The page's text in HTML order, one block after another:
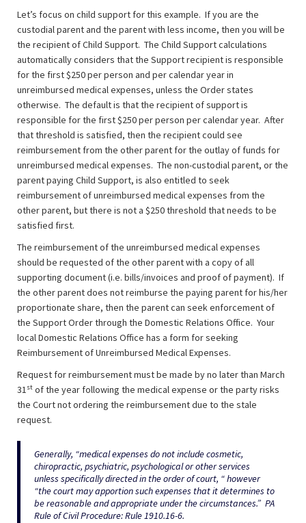
Let’s focus on child support for this example. If you are the
custodial parent and the parent with less income, then you will be
the recipient of Child Support. The Child Support calculations
automatically considers that the Support recipient is responsible
for the first $250 per person and per calendar year in
unreimbursed medical expenses, unless the Order states
otherwise. The default is that the recipient of support is
responsible for the first $250 per person per calendar year. After
that threshold is satisfied, then the recipient could see
reimbursement from the other parent for the outlay of funds for
unreimbursed medical expenses. The non-custodial parent, or the
parent paying Child Support, is also entitled to seek
reimbursement of unreimbursed medical expenses from the
other parent, but there is not a $250 threshold that needs to be
satisfied first.
The reimbursement of the unreimbursed medical expenses
should be requested of the other parent with a copy of all
supporting document (i.e. bills/invoices and proof of payment). If
the other parent does not reimburse the paying parent for his/her
proportionate share, then the parent can seek enforcement of
the Support Order through the Domestic Relations Office. Your
local Domestic Relations Office has a form for seeking
Reimbursement of Unreimbursed Medical Expenses.
Request for reimbursement must be made by no later than March
31st of the year following the medical expense or the party risks
the Court not ordering the reimbursement due to the stale
request.
Generally, “medical expenses do not include cosmetic,
chiropractic, psychiatric, psychological or other services
unless specifically directed in the order of court, “ however
“the court may apportion such expenses that it determines to
be reasonable and appropriate under the circumstances.” PA
Rule of Civil Procedure: Rule 1910.16-6.